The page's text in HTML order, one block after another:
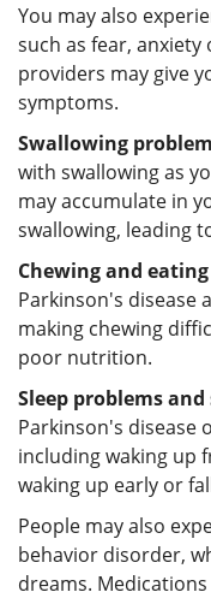
You may also
such as fear,
providers may give
symptoms.
Swallowing
with swallowing as
may accumulate in
swallowing, leading
Chewing and
Parkinson's disease
making chewing
poor nutrition.
Sleep problems
Parkinson's disease
including waking up
waking up early or
People may also
behavior disorder,
dreams.